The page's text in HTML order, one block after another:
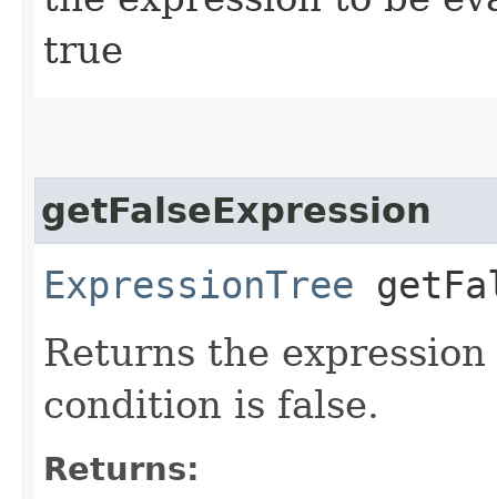
true
getFalseExpression
ExpressionTree
Returns the
condition is false.
Returns: